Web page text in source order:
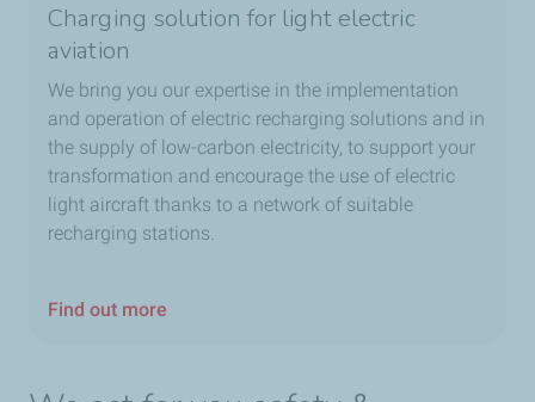
Charging solution for light electric
aviation
We bring you our expertise in the implementation
and operation of electric recharging solutions and in
the supply of low-carbon electricity, to support your
transformation and encourage the use of electric
light aircraft thanks to a network of suitable
recharging stations.
Find out more